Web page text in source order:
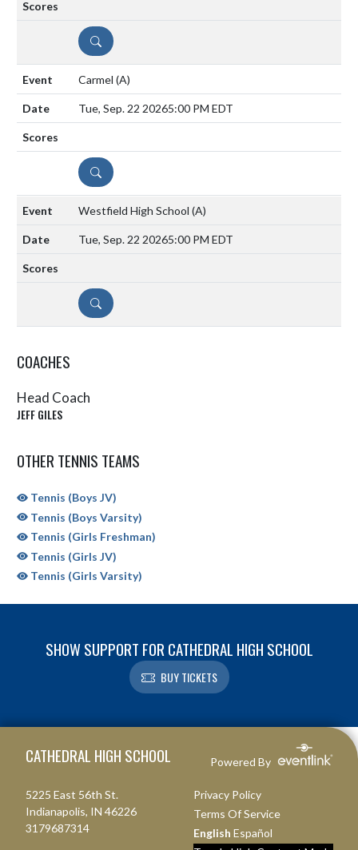
DETAILS
Carmel (A)
Tue, Sep. 22 20265:00 PM EDT
DETAILS
Westfield High School (A)
Tue, Sep. 22 20265:00 PM EDT
DETAILS
COACHES
Head Coach
JEFF GILES
OTHER TENNIS TEAMS
Tennis (Boys JV)
Tennis (Boys Varsity)
Tennis (Girls Freshman)
Tennis (Girls JV)
Tennis (Girls Varsity)
SHOW SUPPORT FOR CATHEDRAL HIGH SCHOOL
BUY TICKETS
CATHEDRAL HIGH SCHOOL Powered By
5225 East 56th St.
Indianapolis, IN 46226
3179687314
Privacy Policy
Terms Of Service
English Español